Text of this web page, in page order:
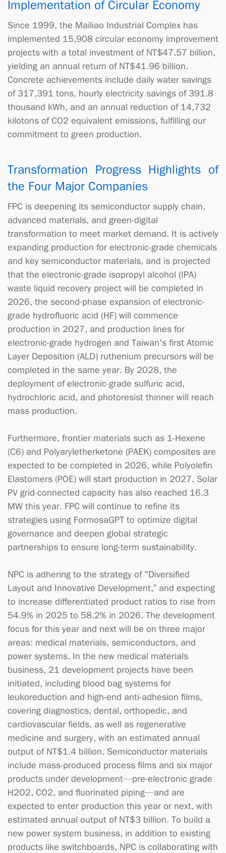
Implementation of Circular Economy
Since 1999, the Mailiao Industrial Complex has
implemented 15,908 circular economy improvement
projects with a total investment of NT$47.57 billion,
yielding an annual return of NT$41.96 billion.
Concrete achievements include daily water savings
of 317,391 tons, hourly electricity savings of 391.8
thousand kWh, and an annual reduction of 14,732
kilotons of CO2 equivalent emissions, fulfilling our
commitment to green production.
Transformation Progress Highlights of
the Four Major Companies
FPC is deepening its semiconductor supply chain,
advanced materials, and green-digital
transformation to meet market demand. It is actively
expanding production for electronic-grade chemicals
and key semiconductor materials, and is projected
that the electronic-grade isopropyl alcohol (IPA)
waste liquid recovery project will be completed in
2026, the second-phase expansion of electronic-
grade hydrofluoric acid (HF) will commence
production in 2027, and production lines for
electronic-grade hydrogen and Taiwan's first Atomic
Layer Deposition (ALD) ruthenium precursors will be
completed in the same year. By 2028, the
deployment of electronic-grade sulfuric acid,
hydrochloric acid, and photoresist thinner will reach
mass production.
Furthermore, frontier materials such as 1-Hexene
(C6) and Polyaryletherketone (PAEK) composites are
expected to be completed in 2026, while Polyolefin
Elastomers (POE) will start production in 2027. Solar
PV grid-connected capacity has also reached 16.3
MW this year. FPC will continue to refine its
strategies using FormosaGPT to optimize digital
governance and deepen global strategic
partnerships to ensure long-term sustainability.
NPC is adhering to the strategy of "Diversified
Layout and Innovative Development,” and expecting
to increase differentiated product ratios to rise from
54.9% in 2025 to 58.2% in 2026. The development
focus for this year and next will be on three major
areas: medical materials, semiconductors, and
power systems. In the new medical materials
business, 21 development projects have been
initiated, including blood bag systems for
leukoreduction and high-end anti-adhesion films,
covering diagnostics, dental, orthopedic, and
cardiovascular fields, as well as regenerative
medicine and surgery, with an estimated annual
output of NT$1.4 billion. Semiconductor materials
include mass-produced process films and six major
products under development—pre-electronic grade
H2O2, CO2, and fluorinated piping—and are
expected to enter production this year or next, with
estimated annual output of NT$3 billion. To build a
new power system business, in addition to existing
products like switchboards, NPC is collaborating with